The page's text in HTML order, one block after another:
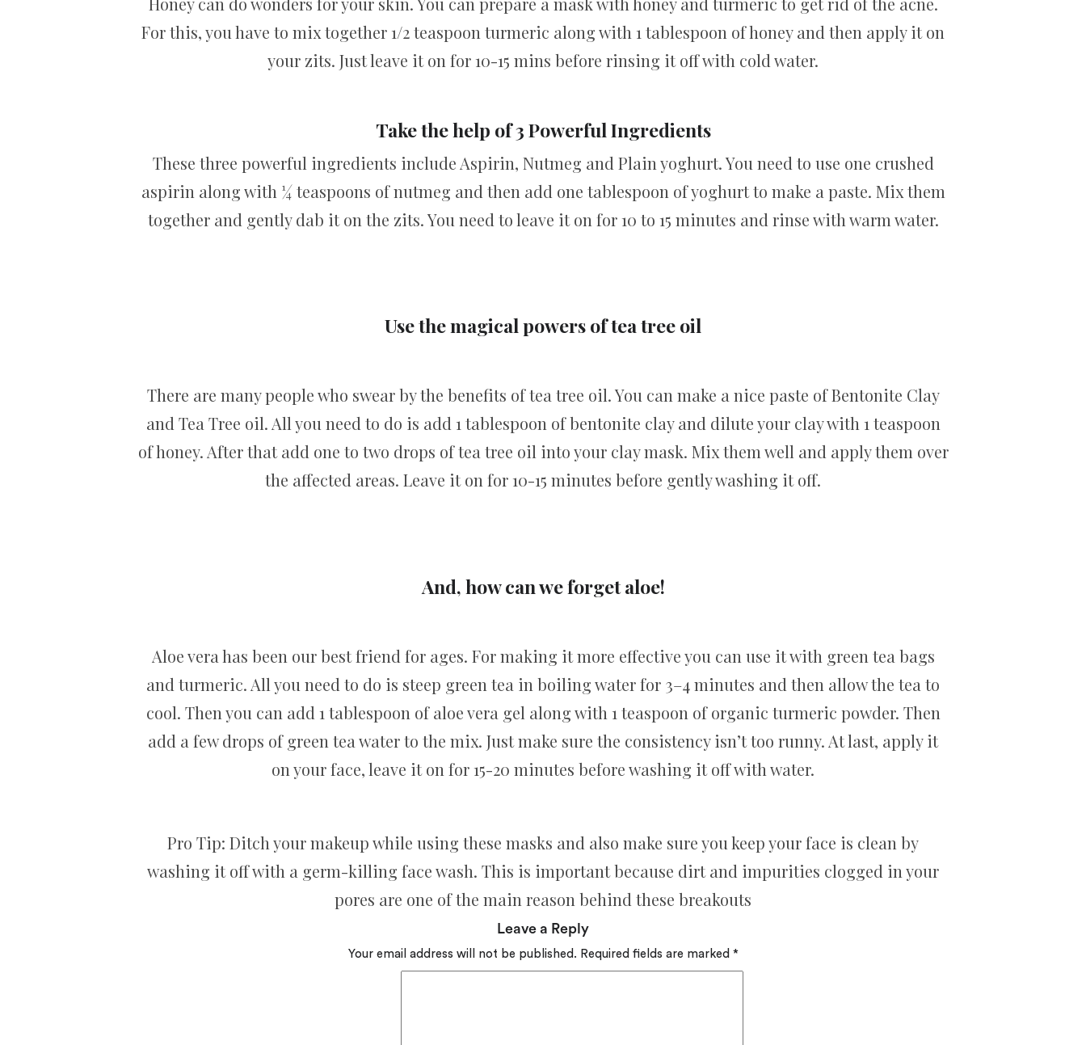
For this, you have to mix together 1/2 teaspoon turmeric along with 1 tablespoon of honey and then apply it on
your zits. Just leave it on for 10-15 mins before rinsing it off with cold water.
Take the help of 3 Powerful Ingredients
These three powerful ingredients include Aspirin, Nutmeg and Plain yoghurt. You need to use one crushed
aspirin along with ¼ teaspoons of nutmeg and then add one tablespoon of yoghurt to make a paste. Mix them
together and gently dab it on the zits. You need to leave it on for 10 to 15 minutes and rinse with warm water.
Use the magical powers of tea tree oil
There are many people who swear by the benefits of tea tree oil. You can make a nice paste of Bentonite Clay
and Tea Tree oil. All you need to do is add 1 tablespoon of bentonite clay and dilute your clay with 1 teaspoon
of honey. After that add one to two drops of tea tree oil into your clay mask. Mix them well and apply them over
the affected areas. Leave it on for 10-15 minutes before gently washing it off.
And, how can we forget aloe!
Aloe vera has been our best friend for ages. For making it more effective you can use it with green tea bags
and turmeric. All you need to do is steep green tea in boiling water for 3–4 minutes and then allow the tea to
cool. Then you can add 1 tablespoon of aloe vera gel along with 1 teaspoon of organic turmeric powder. Then
add a few drops of green tea water to the mix. Just make sure the consistency isn’t too runny. At last, apply it
on your face, leave it on for 15-20 minutes before washing it off with water.
Pro Tip: Ditch your makeup while using these masks and also make sure you keep your face is clean by
washing it off with a germ-killing face wash. This is important because dirt and impurities clogged in your
pores are one of the main reason behind these breakouts
Leave a Reply
Your email address will not be published. Required fields are marked *